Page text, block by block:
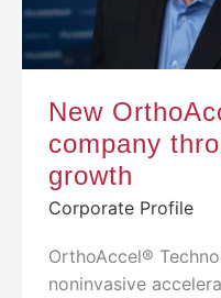
New
company
growth
Corporate Profile
OrthoAccel®
noninvasive